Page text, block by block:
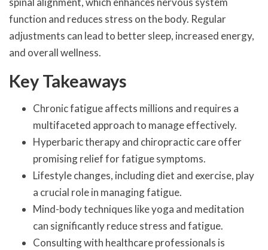
function and reduces stress on the body. Regular
adjustments can lead to better sleep, increased energy,
and overall wellness.
Key Takeaways
Chronic fatigue affects millions and requires a
multifaceted approach to manage effectively.
Hyperbaric therapy and chiropractic care offer
promising relief for fatigue symptoms.
Lifestyle changes, including diet and exercise, play
a crucial role in managing fatigue.
Mind-body techniques like yoga and meditation
can significantly reduce stress and fatigue.
Consulting with healthcare professionals is